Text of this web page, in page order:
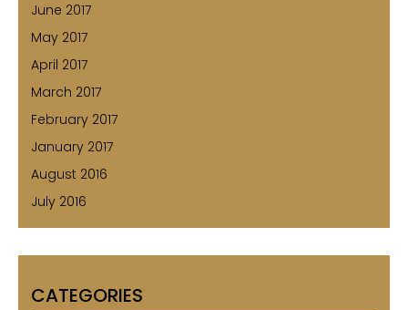
June 2017
May 2017
April 2017
March 2017
February 2017
January 2017
August 2016
July 2016
CATEGORIES